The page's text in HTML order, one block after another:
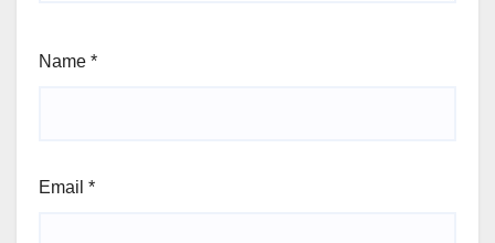
Name *
Email *